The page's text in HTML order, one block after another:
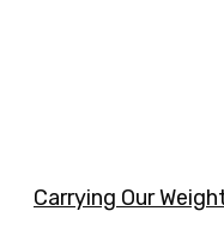
Carrying Our